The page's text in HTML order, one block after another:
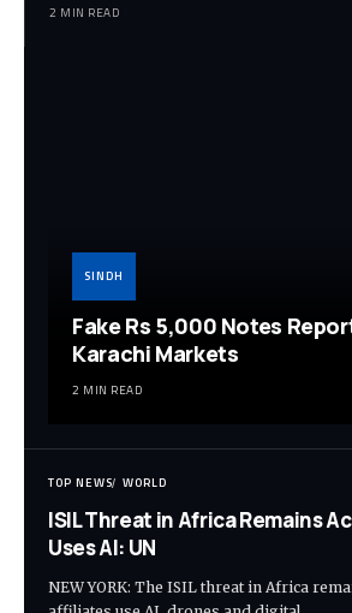
2 MIN READ
SINDH
Fake Rs 5,000 Notes
Karachi Markets
2 MIN READ
TOP NEWS WORLD
ISIL Threat in Africa Remains
Uses AI: UN
NEW YORK: The ISIL threat in Africa